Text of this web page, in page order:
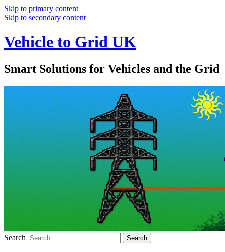
Skip to primary content
Skip to secondary content
Vehicle to Grid UK
Smart Solutions for Vehicles and the Grid
Search